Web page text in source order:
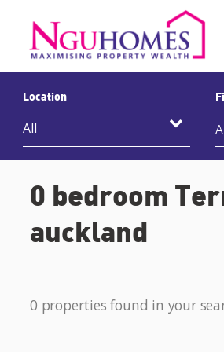
Location
0 bedroom
auckland
0 properties found in your